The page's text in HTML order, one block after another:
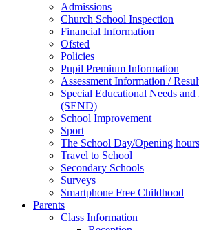
Admissions
Church School Inspection
Financial Information
Ofsted
Policies
Pupil Premium Information
Assessment Information /
Special Educational Needs
(SEND)
School Improvement
Sport
The School Day/Opening hours
Travel to School
Secondary Schools
Surveys
Smartphone Free Childhood
Parents
Class Information